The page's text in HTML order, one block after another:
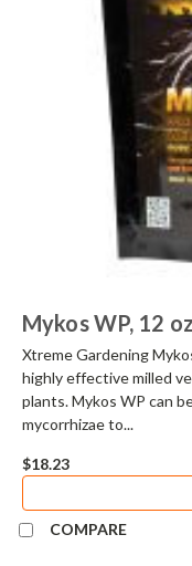
Mykos WP, 12 oz
Xtreme Gardening
highly effective milled
plants. Mykos WP can
mycorrhizae to...
$18.23
COMPARE